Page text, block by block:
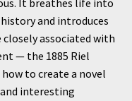
It breathes life into
and introduces
associated with
— the 1885 Riel
to create a novel
interesting